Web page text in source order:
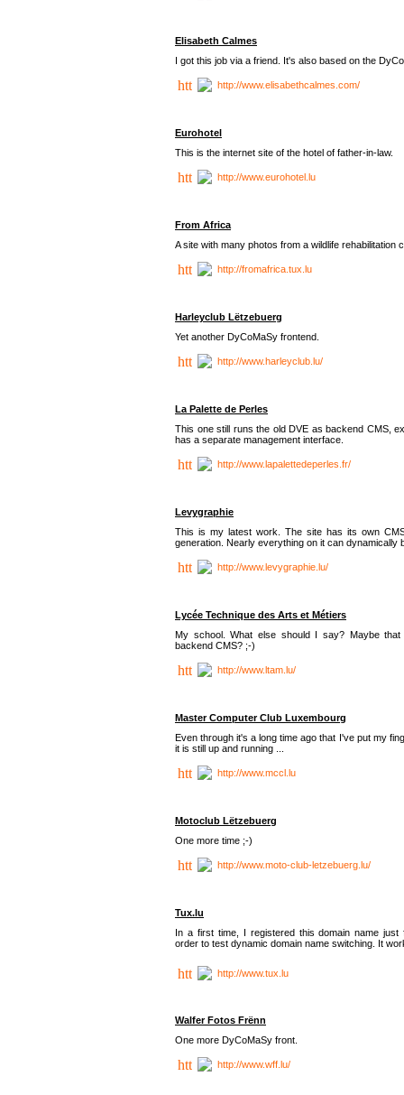
Elisabeth Calmes
I got this job via a friend. It's also based on the
http://www.elisabethcalmes.com/
Eurohotel
This is the internet site of the hotel of father-in-law.
http://www.eurohotel.lu
From Africa
A site with many photos from a wildlife rehabilitation
http://fromafrica.tux.lu
Harleyclub Lëtzebuerg
Yet another DyCoMaSy frontend.
http://www.harleyclub.lu/
La Palette de Perles
This one still runs the old DVE as backend CMS,
has a separate management interface.
http://www.lapalettedeperles.fr/
Levygraphie
This is my latest work. The site has its own
generation. Nearly everything on it can dynamically
http://www.levygraphie.lu/
Lycée Technique des Arts et Métiers
My school. What else should I say? Maybe
backend CMS? ;-)
http://www.ltam.lu/
Master Computer Club Luxembourg
Even through it's a long time ago that I've put my
it is still up and running ...
http://www.mccl.lu
Motoclub Lëtzebuerg
One more time ;-)
http://www.moto-club-letzebuerg.lu/
Tux.lu
In a first time, I registered this domain name just
order to test dynamic domain name switching. It
http://www.tux.lu
Walfer Fotos Frënn
One more DyCoMaSy front.
http://www.wff.lu/